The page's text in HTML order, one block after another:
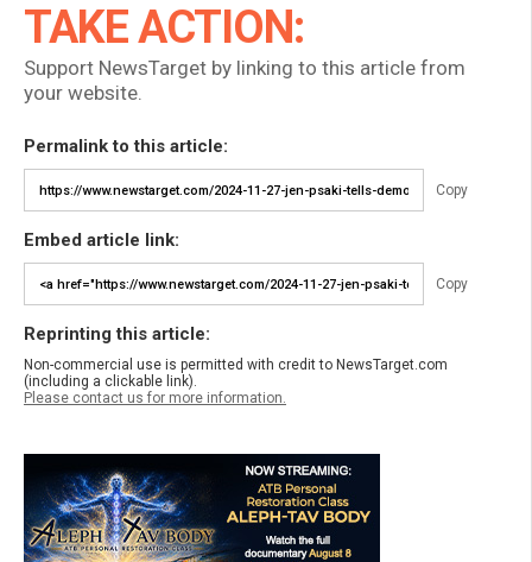
TAKE ACTION:
Support NewsTarget by linking to this article from
your website.
Permalink to this article:
Copy
Embed article link:
Copy
Reprinting this article:
Non-commercial use is permitted with credit to NewsTarget.com
(including a clickable link).
Please contact us for more information.